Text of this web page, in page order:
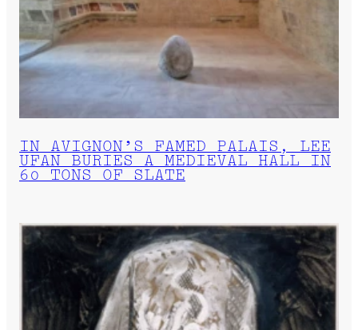
IN AVIGNON’S FAMED PALAIS, LEE
UFAN BURIES A MEDIEVAL HALL IN
60 TONS OF SLATE